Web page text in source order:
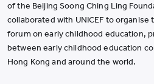
of the Beijing Soong Ching Ling
collaborated with UNICEF to
forum on early childhood education,
between early childhood education
Hong Kong and around the world.